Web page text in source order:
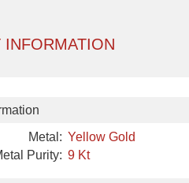
INFORMATION
Metal: Yellow Gold
Purity: 9 Kt